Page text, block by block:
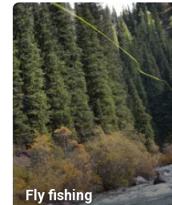
Fly fishing